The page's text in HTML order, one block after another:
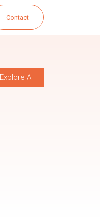
Contact
Explore All